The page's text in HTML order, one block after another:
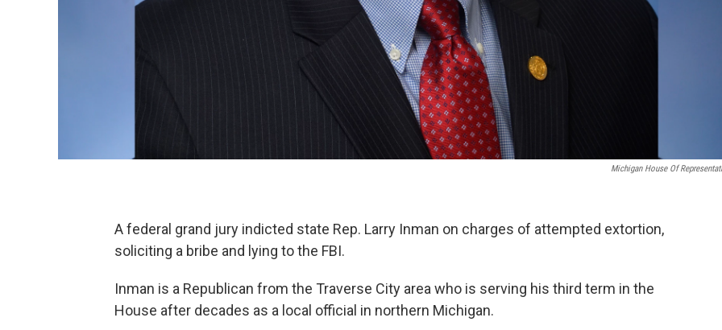
Michigan House Of
A federal grand jury indicted state Rep. Larry Inman on charges of attempted extortion,
soliciting a bribe and lying to the FBI.
Inman is a Republican from the Traverse City area who is serving his third term in the
House after decades as a local official in northern Michigan.